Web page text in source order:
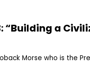
“Building a
Morse who is the